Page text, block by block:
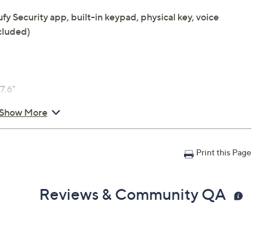
Security app, built-in keypad, physical key, voice
Show More
Print this Page
Reviews & Community QA